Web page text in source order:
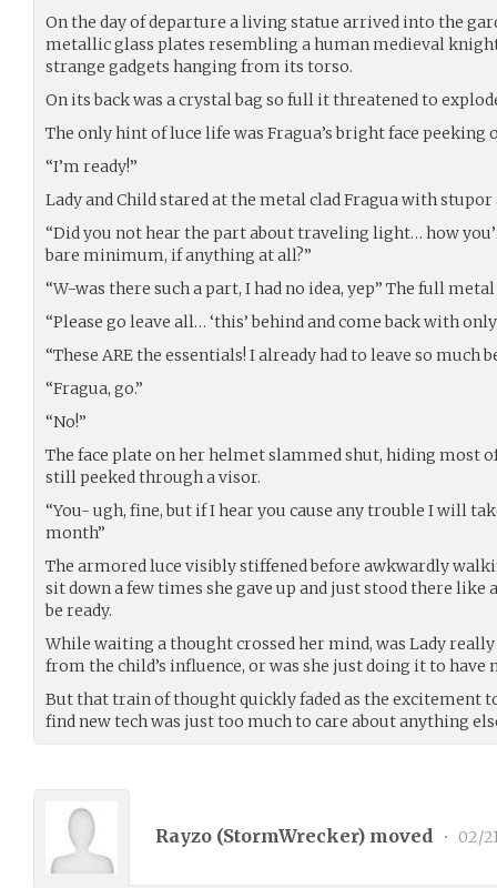
On the day of departure a living statue arrived into the
metallic glass plates resembling a human medieval
strange gadgets hanging from its torso.
On its back was a crystal bag so full it threatened to
The only hint of luce life was Fragua’s bright face peeking
“I’m ready!”
Lady and Child stared at the metal clad Fragua with
“Did you not hear the part about traveling light… how
bare minimum, if anything at all?”
“W-was there such a part, I had no idea, yep” The full
“Please go leave all… ‘this’ behind and come back with
“These ARE the essentials! I already had to leave so much
“Fragua, go.”
“No!”
The face plate on her helmet slammed shut, hiding most
still peeked through a visor.
“You- ugh, fine, but if I hear you cause any trouble I will
month”
The armored luce visibly stiffened before awkwardly
sit down a few times she gave up and just stood there
be ready.
While waiting a thought crossed her mind, was Lady
from the child’s influence, or was she just doing it to
But that train of thought quickly faded as the excitement
find new tech was just too much to care about anything
Rayzo (StormWrecker) moved • 02/